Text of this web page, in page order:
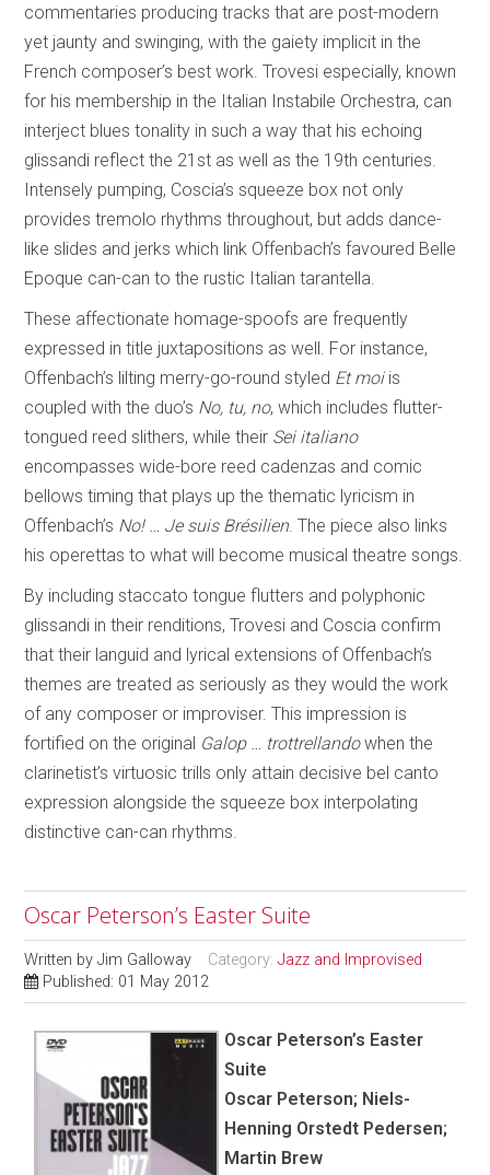
commentaries producing tracks that are post-modern
yet jaunty and swinging, with the gaiety implicit in the
French composer’s best work. Trovesi especially, known
for his membership in the Italian Instabile Orchestra, can
interject blues tonality in such a way that his echoing
glissandi reflect the 21st as well as the 19th centuries.
Intensely pumping, Coscia’s squeeze box not only
provides tremolo rhythms throughout, but adds dance-
like slides and jerks which link Offenbach’s favoured Belle
Epoque can-can to the rustic Italian tarantella.
These affectionate homage-spoofs are frequently
expressed in title juxtapositions as well. For instance,
Offenbach’s lilting merry-go-round styled Et moiis
coupled with the duo’s No, tu, no, which includes flutter-
tongued reed slithers, while their Sei italiano
encompasses wide-bore reed cadenzas and comic
bellows timing that plays up the thematic lyricism in
Offenbach’s No! … Je suis Brésilien. The piece also links
his operettas to what will become musical theatre songs.
By including staccato tongue flutters and polyphonic
glissandi in their renditions, Trovesi and Coscia confirm
that their languid and lyrical extensions of Offenbach’s
themes are treated as seriously as they would the work
of any composer or improviser. This impression is
fortified on the original Galop … trottrellandowhen the
clarinetist’s virtuosic trills only attain decisive bel canto
expression alongside the squeeze box interpolating
distinctive can-can rhythms.
Oscar Peterson’s Easter Suite
Written byJim Galloway Category:Jazz and Improvised
Published: 01 May 2012
Oscar Peterson’s Easter
Suite
Oscar Peterson; Niels-
Henning Orstedt Pedersen;
Martin Brew